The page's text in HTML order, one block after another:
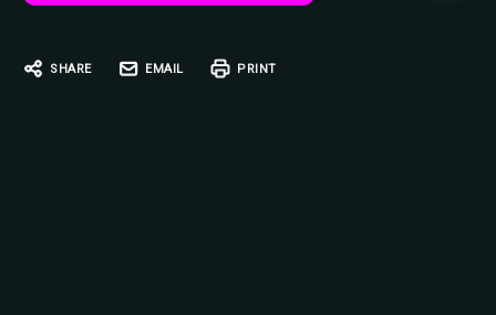
SHARE EMAIL PRINT